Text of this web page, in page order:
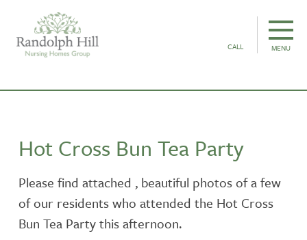
CALL MENU
Hot Cross Bun Tea Party
Please find attached , beautiful photos of a few
of our residents who attended the Hot Cross
Bun Tea Party this afternoon.